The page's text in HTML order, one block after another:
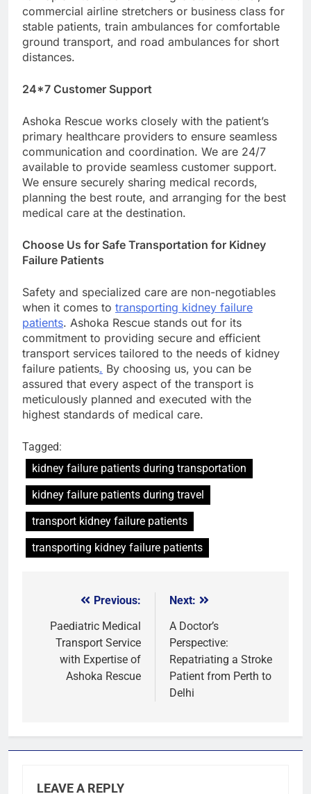
commercial airline stretchers or business class for
stable patients, train ambulances for comfortable
ground transport, and road ambulances for short
distances.
24*7 Customer Support
Ashoka Rescue works closely with the patient’s
primary healthcare providers to ensure seamless
communication and coordination. We are 24/7
available to provide seamless customer support.
We ensure securely sharing medical records,
planning the best route, and arranging for the best
medical care at the destination.
Choose Us for Safe Transportation for Kidney
Failure Patients
Safety and specialized care are non-negotiables
when it comes to transporting kidney failure
patients. Ashoka Rescue stands out for its
commitment to providing secure and efficient
transport services tailored to the needs of kidney
failure patients. By choosing us, you can be
assured that every aspect of the transport is
meticulously planned and executed with the
highest standards of medical care.
Tagged:
kidney failure patients during transportation
kidney failure patients during travel
transport kidney failure patients
transporting kidney failure patients
navigation
Previous:
Paediatric Medical
Transport Service
with Expertise of
Ashoka Rescue
Next:
A Doctor’s
Perspective:
Repatriating a Stroke
Patient from Perth to
Delhi
LEAVE A REPLY